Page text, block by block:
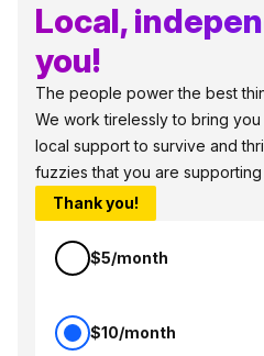
Local,
you!
The people power the best
We work tirelessly to bring
local support to survive and
fuzzies that you are
Thank you!
$5/month
$10/month